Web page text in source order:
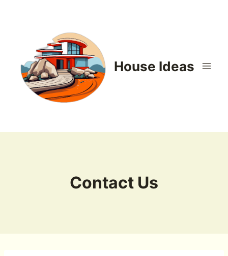
House Ideas
Contact Us